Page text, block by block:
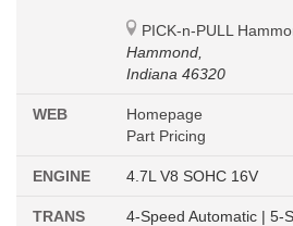
PICK-n-PULL
Hammond,
Indiana 46320
WEB
Homepage
Part Pricing
ENGINE 4.7L V8 SOHC 16V
TRANS
4-Speed Automatic | 5-